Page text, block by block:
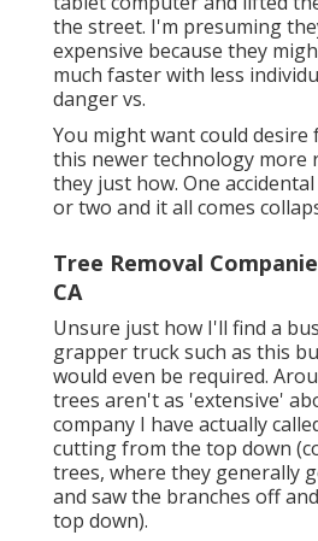
the street. I'm presuming
expensive because they
much faster with less
danger vs.
You might want could desire
this newer technology more
they just how. One
or two and it all comes
Tree Removal
CA
Unsure just how I'll find a
grapper truck such as this
would even be required.
trees aren't as 'extensive'
company I have actually
cutting from the top down
trees, where they generally
and saw the branches off
top down).